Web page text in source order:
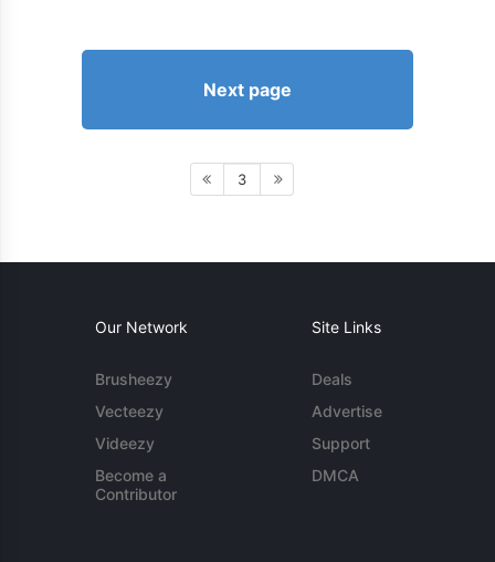
Next page
3
Our Network
Brusheezy
Vecteezy
Videezy
Become a
Contributor
Site Links
Deals
Advertise
Support
DMCA